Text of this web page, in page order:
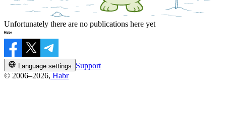
Unfortunately there are no publications here yet
Language settings
Support
© 2006–2026, Habr